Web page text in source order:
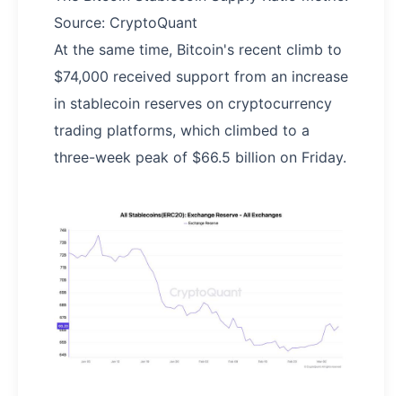
Source: CryptoQuant
At the same time, Bitcoin's recent climb to
$74,000 received support from an increase
in stablecoin reserves on cryptocurrency
trading platforms, which climbed to a
three-week peak of $66.5 billion on Friday.